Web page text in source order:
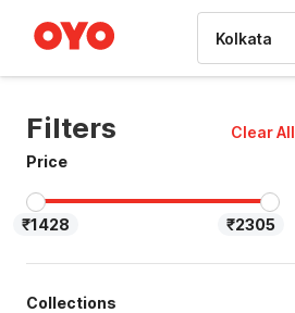
Filters
Clear All
Price
₹1428 ₹2305
Collections